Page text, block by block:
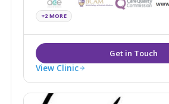
+2 MORE
View Clinic